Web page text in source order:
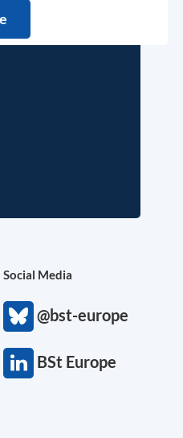
Social Media
@bst-europe
BSt Europe